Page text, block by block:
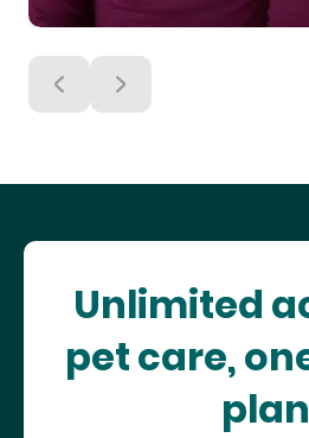
Unlimited
pet care,
plan